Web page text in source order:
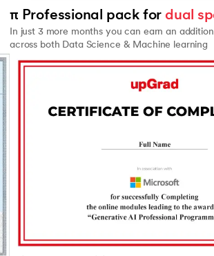
π Professional pack for dual
In just 3 more months you can earn an
across both Data Science & Machine learning
Slide 2 of 2